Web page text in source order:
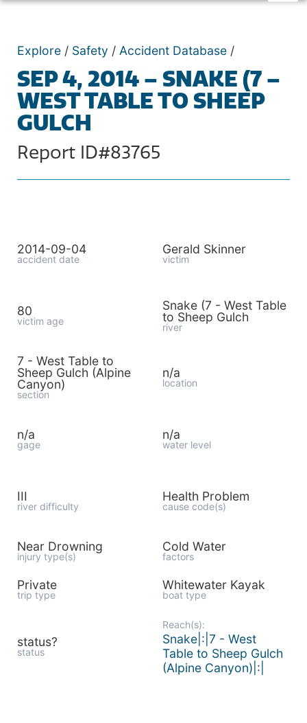
Explore / Safety / Accident Database /
SEP 4, 2014 – SNAKE (7 –
WEST TABLE TO SHEEP
GULCH
Report ID#83765
2014-09-04
accident date
Gerald Skinner
victim
80
victim age
Snake (7 - West Table
to Sheep Gulch
river
7 - West Table to
Sheep Gulch (Alpine
Canyon)
section
n/a
location
n/a
gage
n/a
water level
III
river difficulty
Health Problem
cause code(s)
Near Drowning
injury type(s)
Cold Water
factors
Private
trip type
Whitewater Kayak
boat type
status?
status
Reach(s):
Snake|:|7 - West
Table to Sheep Gulch
(Alpine Canyon)|:|